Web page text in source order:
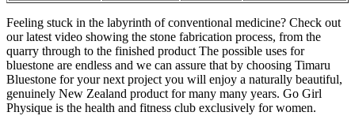
Feeling stuck in the labyrinth of conventional medicine? Check out
our latest video showing the stone fabrication process, from the
quarry through to the finished product The possible uses for
bluestone are endless and we can assure that by choosing Timaru
Bluestone for your next project you will enjoy a naturally beautiful,
genuinely New Zealand product for many many years. Go Girl
Physique is the health and fitness club exclusively for women.